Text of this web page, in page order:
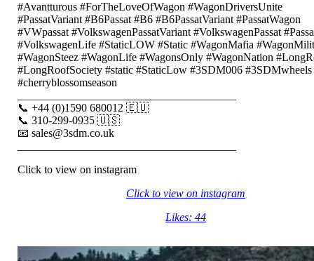
#Avantturous #ForTheLoveOfWagon #WagonDriversUnite
#PassatVariant #B6Passat #B6 #B6PassatVariant #PassatWagon
#VWpassat #VolkswagenPassatVariant #VolkswagenPassat
#VolkswagenLife #StaticLOW #Static #WagonMafia
#WagonSteez #WagonLife #WagonsOnly #WagonNation
#LongRoofSociety #static #StaticLow #3SDM006 #3SDMwheels
#cherryblossomseason
📞 +44 (0)1590 680012 🇪🇺
📞 310-299-0935 🇺🇸
📧 sales@3sdm.co.uk
Click to view on instagram
Click to view on instagram
Likes: 44